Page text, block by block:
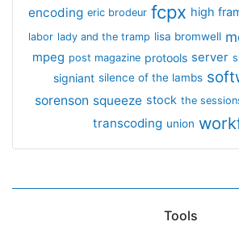
encoding eric brodeur fcpx high
labor lady and the tramp lisa bromwell
mpeg post magazine protools server
signiant silence of the lambs
sorenson squeeze stock the
transcoding union
Tools